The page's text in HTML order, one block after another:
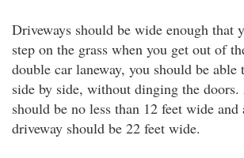
Driveways should be wide enough that
step on the grass when you get out of
double car laneway, you should be able
side by side, without dinging the
should be no less than 12 feet wide
driveway should be 22 feet wide.